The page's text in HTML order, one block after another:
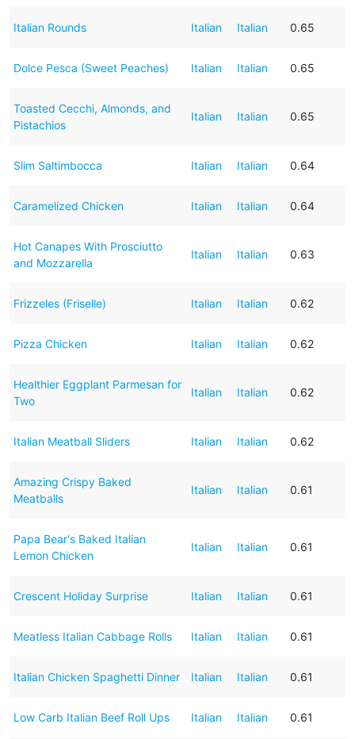
Italian Rounds Italian Italian 0.65
Dolce Pesca (Sweet Peaches) Italian Italian 0.65
Toasted Cecchi, Almonds, and
Pistachios
Italian Italian 0.65
Slim Saltimbocca Italian Italian 0.64
Caramelized Chicken Italian Italian 0.64
Hot Canapes With Prosciutto
and Mozzarella
Italian Italian 0.63
Frizzeles (Friselle) Italian Italian 0.62
Pizza Chicken Italian Italian 0.62
Healthier Eggplant Parmesan for
Two
Italian Italian 0.62
Italian Meatball Sliders Italian Italian 0.62
Amazing Crispy Baked
Meatballs
Italian Italian 0.61
Papa Bear's Baked Italian
Lemon Chicken
Italian Italian 0.61
Crescent Holiday Surprise Italian Italian 0.61
Meatless Italian Cabbage Rolls Italian Italian 0.61
Italian Chicken Spaghetti Dinner Italian Italian 0.61
Low Carb Italian Beef Roll Ups Italian Italian 0.61